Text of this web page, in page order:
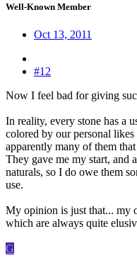
Well-Known Member
Oct 13, 2011
#12
Now I feel bad for giving
In reality, every stone has a
colored by our personal
apparently many of them
They gave me my start, and
naturals, so I do owe them
use.
My opinion is just that... my
which are always quite
G